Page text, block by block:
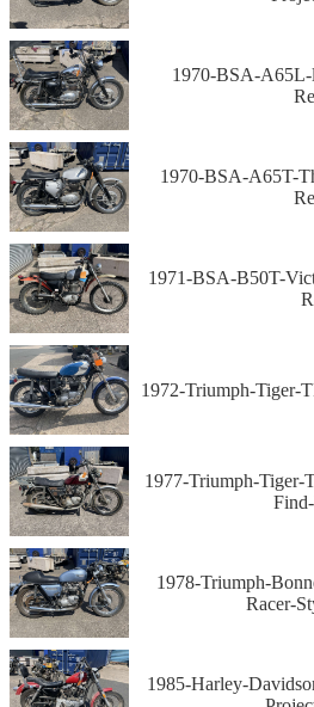
1970-BSA-A65L-
1970-BSA-A65T-
1971-BSA-B50T-
1972-Triumph-Tiger-
1977-Triumph-Tiger-
1978-Triumph-
Racer-
1985-Harley-